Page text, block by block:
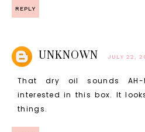
REPLY
UNKNOWN JULY 22,
That dry oil sounds AH-
interested in this box. It
things.